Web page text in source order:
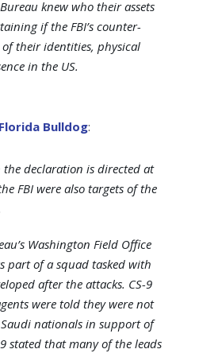
knew who their assets
if the FBI’s counter-
their identities, physical
in the US.
Florida Bulldog:
declaration is directed at
FBI were also targets of the
Washington Field Office
part of a squad tasked with
after the attacks. CS-9
were told they were not
nationals in support of
stated that many of the leads